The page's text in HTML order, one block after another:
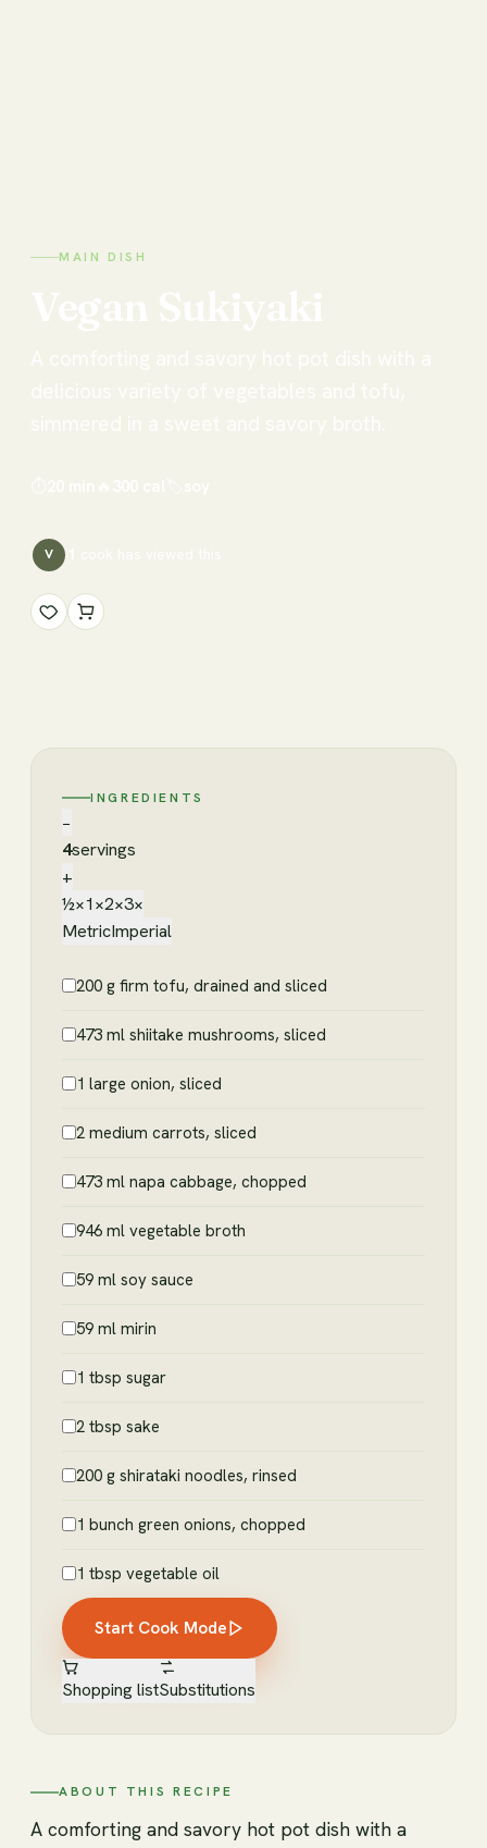
MAIN DISH
V
INGREDIENTS
−
4servings
+
½×1×2×3×
MetricImperial
200 g firm tofu, drained and sliced
473 ml shiitake mushrooms, sliced
1 large onion, sliced
2 medium carrots, sliced
473 ml napa cabbage, chopped
946 ml vegetable broth
59 ml soy sauce
59 ml mirin
1 tbsp sugar
2 tbsp sake
200 g shirataki noodles, rinsed
1 bunch green onions, chopped
1 tbsp vegetable oil
Start Cook Mode
Shopping listSubstitutions
ABOUT THIS RECIPE
A comforting and savory hot pot dish with a